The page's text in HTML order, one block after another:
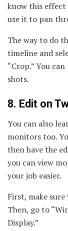
know this effect
use it to pan
The way to do
timeline and
“Crop.” You
shots.
8. Edit on
You can also
monitors too.
then have the
you can view
your job easier.
First, make
Then, go to
Display.”